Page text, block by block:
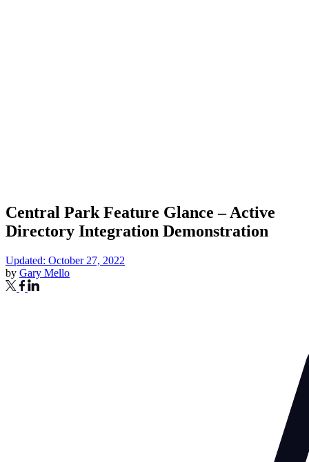
Central Park Feature Glance – Active
Directory Integration Demonstration
Updated: October 27, 2022
by Gary Mello